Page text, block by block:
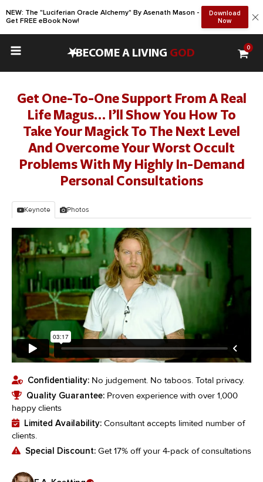
NEW: The "Luciferian Oracle Alchemy" By Asenath Mason -
Get FREE eBook Now!
Download
Now
•BECOME A LIVING GOD 0
Get One-To-One Support From A Real
Life Magus… I’ll Show You How To
Take Your Magick To The Next Level
And Overcome Your Worst Occult
Problems With My Highly In-Demand
Personal Consultations
Keynote Photos
Confidentiality: No judgement. No taboos. Total privacy.
Quality Guarantee: Proven experience with over 1,000
happy clients
Limited Availability: Consultant accepts limited number of
clients.
Special Discount: Get 17% off your 4-pack of consultations